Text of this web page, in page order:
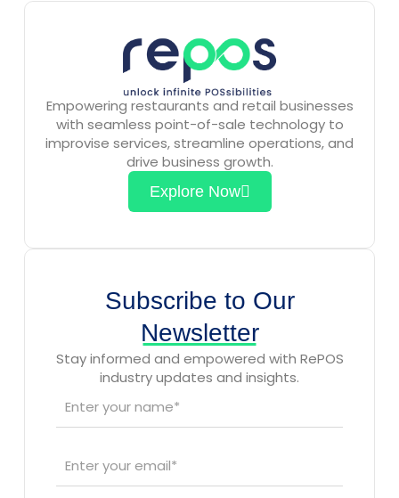
Empowering restaurants and retail businesses
with seamless point-of-sale technology to
improvise services, streamline operations, and
drive business growth.
Explore Now
Subscribe to Our
Newsletter
Stay informed and empowered with RePOS
industry updates and insights.